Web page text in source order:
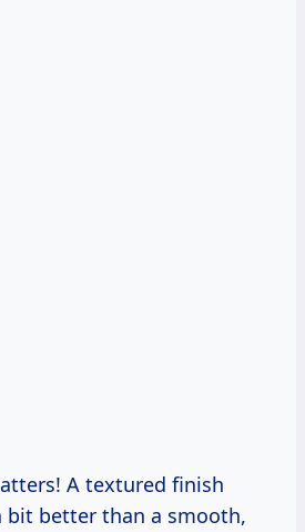
A textured finish
better than a smooth,